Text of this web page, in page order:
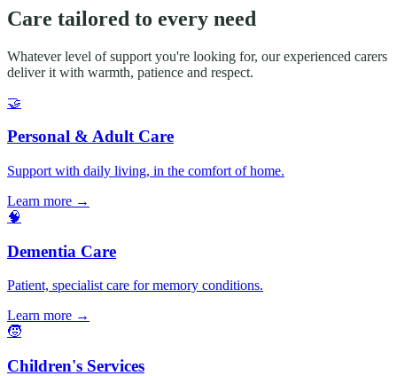
Care tailored to every need
Whatever level of support you're looking for, our experienced carers
deliver it with warmth, patience and respect.
🤝
Personal & Adult Care
Support with daily living, in the comfort of home.
Learn more →
🧠
Dementia Care
Patient, specialist care for memory conditions.
Learn more →
🧒
Children's Services